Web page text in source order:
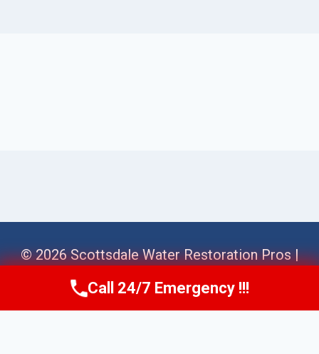
© 2026 Scottsdale Water Restoration Pros |
Sitemap
Call Us Now(623) 624-8391
Call 24/7 Emergency !!!